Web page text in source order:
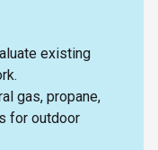
existing
gas, propane,
for outdoor